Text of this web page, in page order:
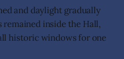
and daylight gradually
inside the Hall,
historic windows for one